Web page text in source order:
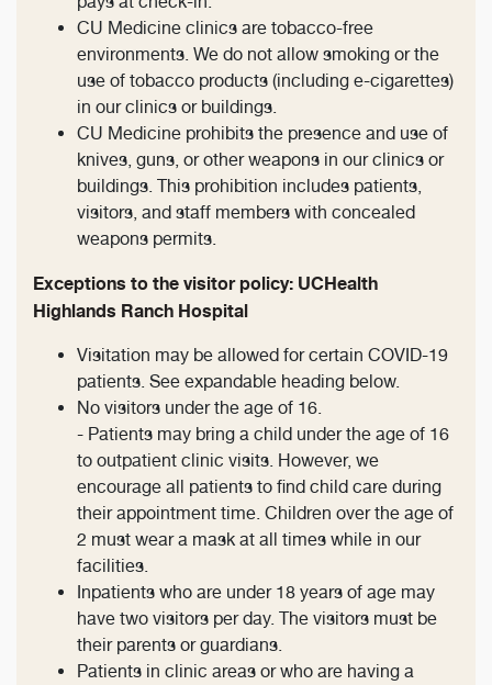
CU Medicine clinics are tobacco-free
environments. We do not allow smoking or the
use of tobacco products (including e-cigarettes)
in our clinics or buildings.
CU Medicine prohibits the presence and use of
knives, guns, or other weapons in our clinics or
buildings. This prohibition includes patients,
visitors, and staff members with concealed
weapons permits.
Exceptions to the visitor policy: UCHealth
Highlands Ranch Hospital
Visitation may be allowed for certain COVID-19
patients. See expandable heading below.
No visitors under the age of 16.
- Patients may bring a child under the age of 16
to outpatient clinic visits. However, we
encourage all patients to find child care during
their appointment time. Children over the age of
2 must wear a mask at all times while in our
facilities.
Inpatients who are under 18 years of age may
have two visitors per day. The visitors must be
their parents or guardians.
Patients in clinic areas or who are having a